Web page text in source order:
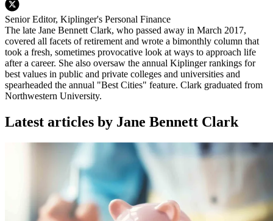
Senior Editor, Kiplinger's Personal Finance
The late Jane Bennett Clark, who passed away in March 2017,
covered all facets of retirement and wrote a bimonthly column that
took a fresh, sometimes provocative look at ways to approach life
after a career. She also oversaw the annual Kiplinger rankings for
best values in public and private colleges and universities and
spearheaded the annual "Best Cities" feature. Clark graduated from
Northwestern University.
Latest articles by Jane Bennett Clark